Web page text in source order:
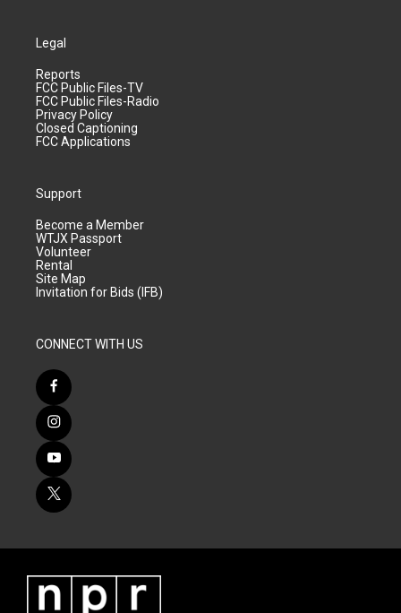
Legal
Reports
FCC Public Files-TV
FCC Public Files-Radio
Privacy Policy
Closed Captioning
FCC Applications
Support
Become a Member
WTJX Passport
Volunteer
Rental
Site Map
Invitation for Bids (IFB)
CONNECT WITH US